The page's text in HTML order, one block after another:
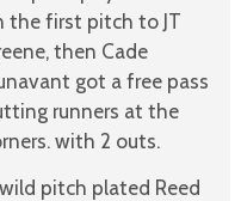
the first pitch to JT
then Cade
got a free pass
runners at the
with 2 outs.
pitch plated Reed